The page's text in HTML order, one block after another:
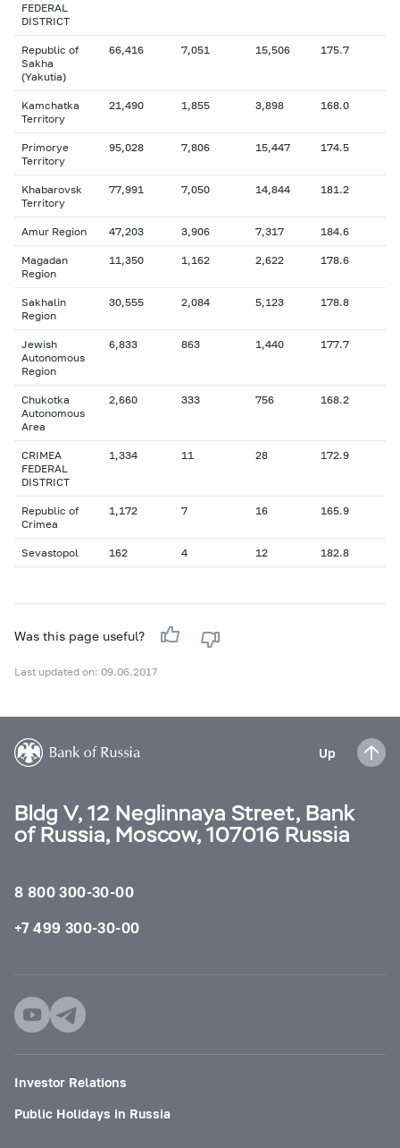
FEDERAL
DISTRICT
Republic of
Sakha
(Yakutia)
66,416 7,051 15,506 175.7
Kamchatka
Territory
21,490 1,855 3,898 168.0
Primorye
Territory
95,028 7,806 15,447 174.5
Khabarovsk
Territory
77,991 7,050 14,844 181.2
Amur Region 47,203 3,906 7,317 184.6
Magadan
Region
11,350 1,162 2,622 178.6
Sakhalin
Region
30,555 2,084 5,123 178.8
Jewish
Autonomous
Region
6,833 863 1,440 177.7
Chukotka
Autonomous
Area
2,660 333 756 168.2
CRIMEA
FEDERAL
DISTRICT
1,334 11 28 172.9
Republic of
Crimea
1,172 7 16 165.9
Sevastopol 162 4 12 182.8
Was this page useful?
Last updated on: 09.06.2017
Up
Bldg V, 12 Neglinnaya Street, Bank
of Russia, Moscow, 107016 Russia
8 800 300-30-00
+7 499 300-30-00
Investor Relations
Public Holidays in Russia